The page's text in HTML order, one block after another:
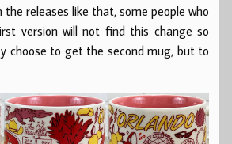
the releases like that, some people who
version will not find this change so
choose to get the second mug, but to